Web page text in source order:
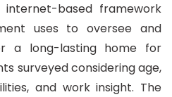
internet-based framework
uses to oversee and
a long-lasting home for
surveyed considering age,
and work insight. The